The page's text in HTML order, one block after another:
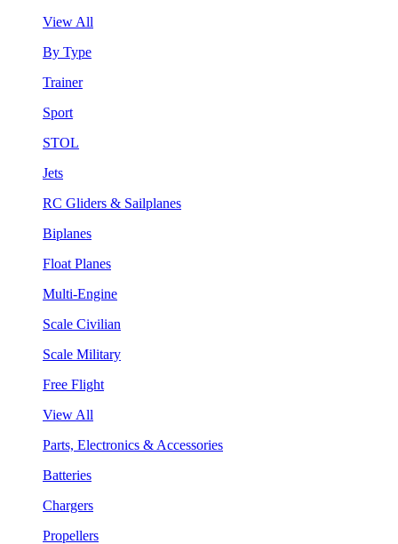
View All
By Type
Trainer
Sport
STOL
Jets
RC Gliders & Sailplanes
Biplanes
Float Planes
Multi-Engine
Scale Civilian
Scale Military
Free Flight
View All
Parts, Electronics & Accessories
Batteries
Chargers
Propellers